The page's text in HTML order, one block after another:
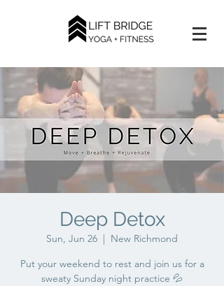
Deep Detox
Sun, Jun 26
  |
New Richmond
Put your weekend to rest and join us for a
sweaty Sunday night practice 💦